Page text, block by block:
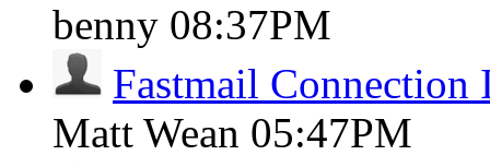
benny 08:37PM
Fastmail Connection
Matt Wean 05:47PM